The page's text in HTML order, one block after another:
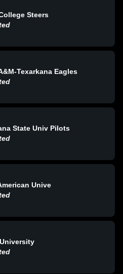
Steers
Texarkana Eagles
State Univ Pilots
Unive